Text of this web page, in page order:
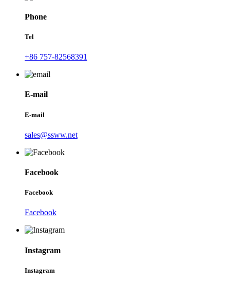
Phone
Tel
+86 757-82568391
E-mail
E-mail
sales@ssww.net
Facebook
Facebook
Facebook
Instagram
Instagram